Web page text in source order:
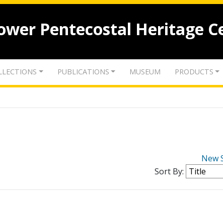
Pentecostal Heritage
PUBLICATIONS MUSEUM PRODUCTS
New
Sort By: